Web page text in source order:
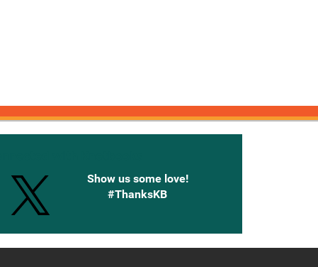
Show us some love!
#ThanksKB